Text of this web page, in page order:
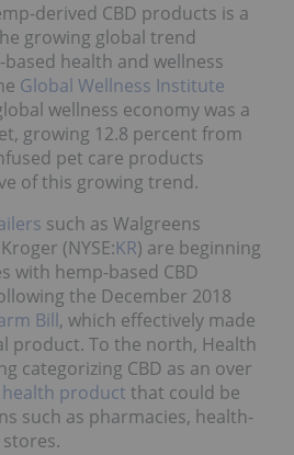
derived CBD products is a
growing global trend
health and wellness
Global Wellness Institute
wellness economy was a
growing 12.8 percent from
pet care products
of this growing trend.
such as Walgreens
(NYSE:KR) are beginning
with hemp-based CBD
the December 2018
Bill, which effectively made
product. To the north, Health
categorizing CBD as an over
product that could be
such as pharmacies, health-